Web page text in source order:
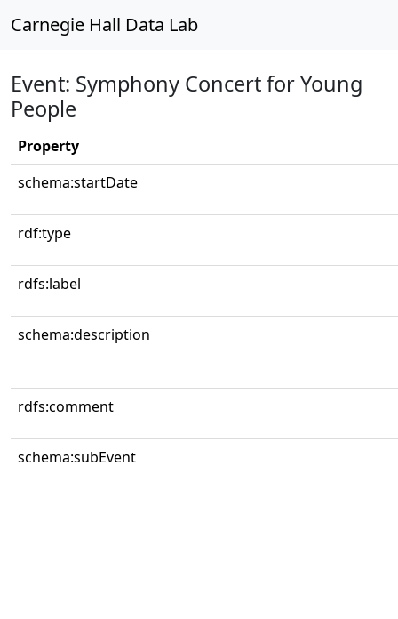
Carnegie Hall Data Lab
Event: Symphony Concert for Young
People
Property
schema:startDate
rdf:type
rdfs:label
schema:description
rdfs:comment
schema:subEvent